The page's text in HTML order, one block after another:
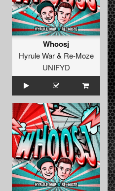
Whoosj
Hyrule War& Re-Moze
UNIFYD